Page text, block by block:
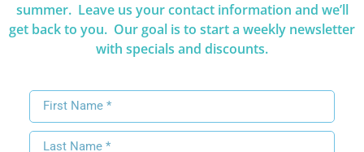
summer. Leave us your contact information and we’ll
get back to you. Our goal is to start a weekly newsletter
with specials and discounts.